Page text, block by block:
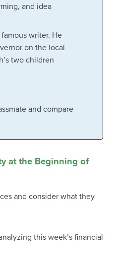
and idea
writer. He
on the local
two children
and compare
at the Beginning of
and consider what they
this week’s financial